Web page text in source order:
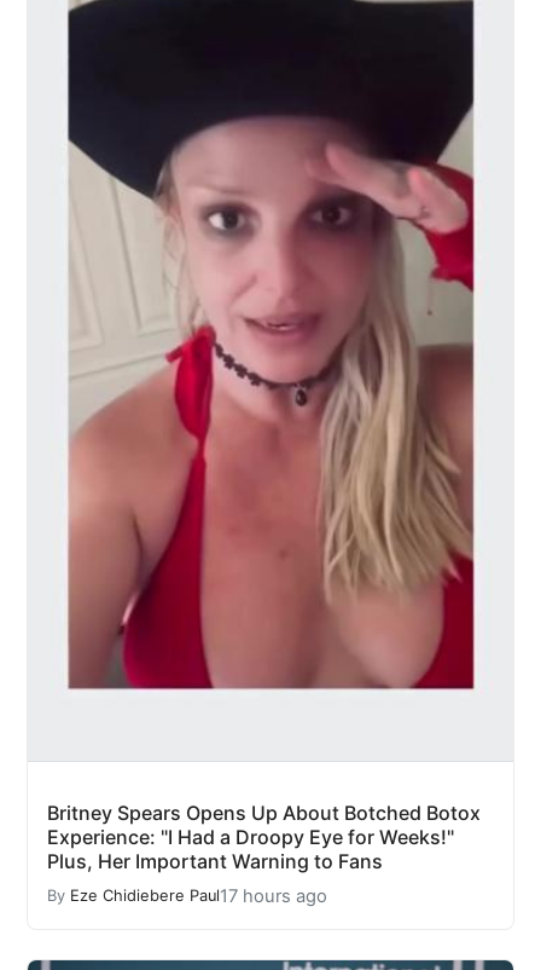
Britney Spears Opens Up About Botched Botox
Experience: "I Had a Droopy Eye for Weeks!"
Plus, Her Important Warning to Fans
By Eze Chidiebere Paul17 hours ago